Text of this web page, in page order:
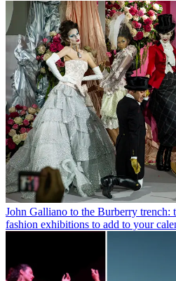
John Galliano to the Burberry trench:
fashion exhibitions to add to your